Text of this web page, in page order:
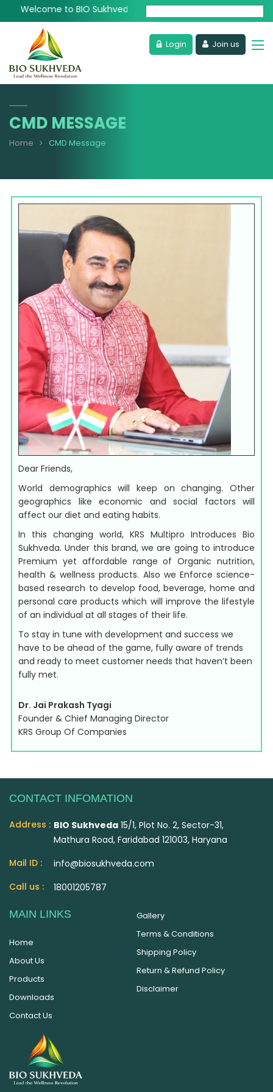
Welcome to BIO Sukhveda - Lead the Wellness Revolution
Powered by
Login Join us
CMD MESSAGE
Home CMD Message
Dear Friends,
World demographics will keep on changing. Other
geographics like economic and social factors will
affect our diet and eating habits.
In this changing world, KRS Multipro Introduces Bio
Sukhveda. Under this brand, we are going to introduce
Premium yet affordable range of Organic nutrition,
health & wellness products. Also we Enforce science-
based research to develop food, beverage, home and
personal care products which will improve the lifestyle
of an individual at all stages of their life.
To stay in tune with development and success we
have to be ahead of the game, fully aware of trends
and ready to meet customer needs that haven’t been
fully met.
Dr. Jai Prakash Tyagi
Founder & Chief Managing Director
KRS Group Of Companies
CONTACT INFOMATION
Address : BIO Sukhveda 15/1, Plot No. 2, Sector-31,
Mathura Road, Faridabad 121003, Haryana
Mail ID :
info@biosukhveda.com
Call us :
18001205787
MAIN LINKS
Home
About Us
Products
Downloads
Contact Us
Gallery
Terms & Conditions
Shipping Policy
Return & Refund Policy
Disclaimer